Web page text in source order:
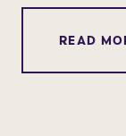
READ